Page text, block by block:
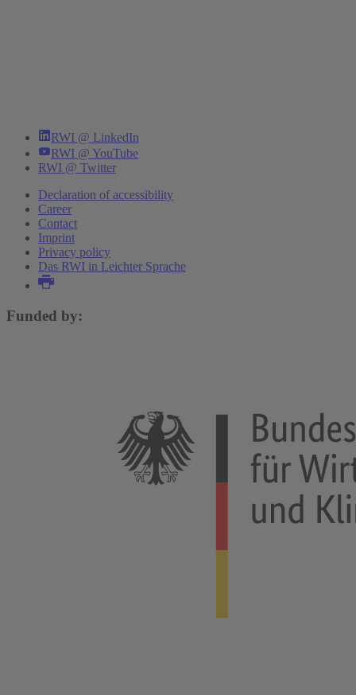
RWI @ LinkedIn
RWI @ YouTube
RWI @ Twitter
Declaration of accessibility
Career
Contact
Imprint
Privacy policy
Das RWI in Leichter Sprache
Funded by: